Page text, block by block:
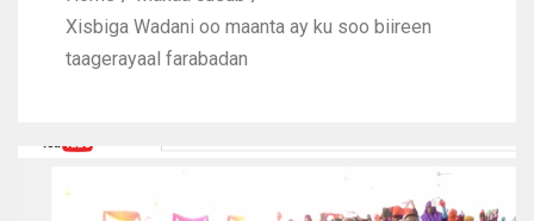
Xisbiga Wadani oo maanta ay ku soo biireen
taagerayaal farabadan